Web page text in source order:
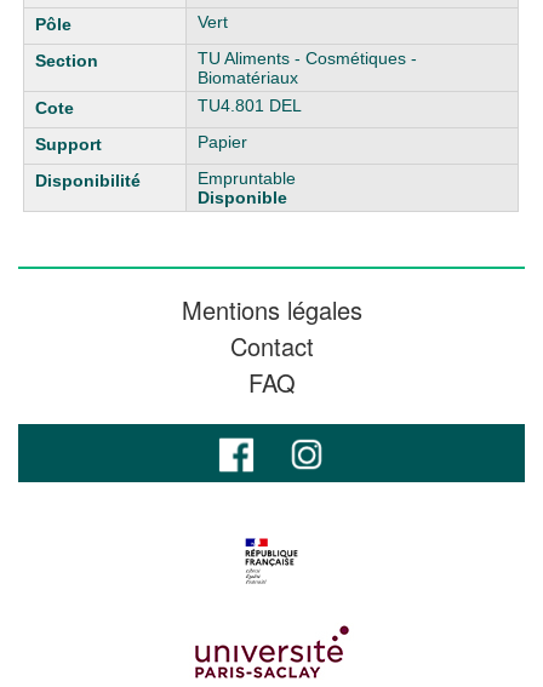
Vert
TU Aliments - Cosmétiques -
Biomatériaux
TU4.801 DEL
Papier
Empruntable
Disponible
Mentions légales
Contact
FAQ